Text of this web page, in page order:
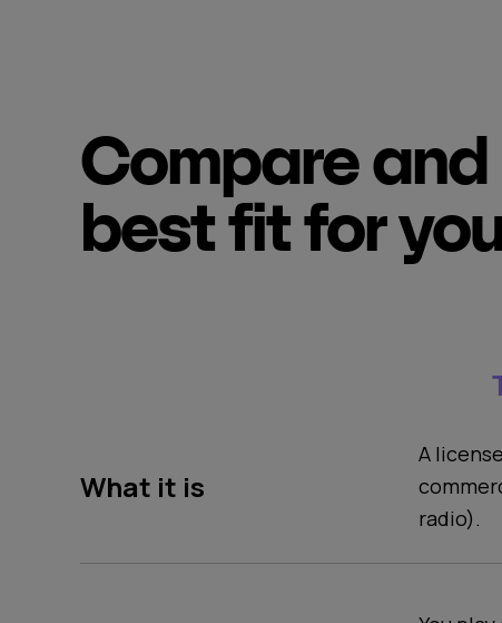
What it is
A
radio).
Compare
best fit for